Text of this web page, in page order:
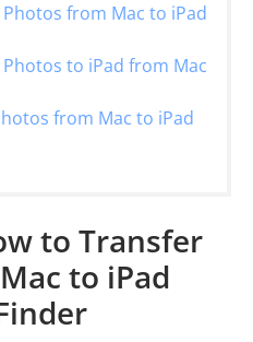
from Mac to iPad
to iPad from Mac
from Mac to iPad
to Transfer
to iPad